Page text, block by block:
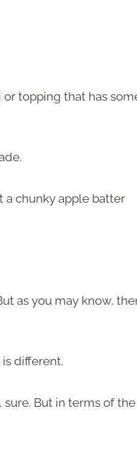
topping that has
a chunky apple batter
as you may know,
different.
sure. But in terms of the